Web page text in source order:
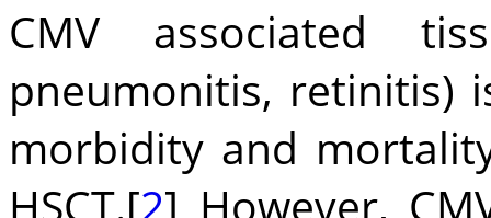
CMV associated
pneumonitis, retinitis)
morbidity and
HSCT.[2] However,